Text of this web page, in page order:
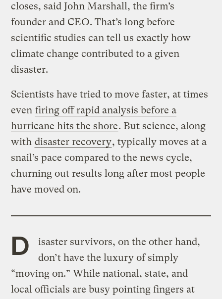
closes, said John Marshall, the firm’s
founder and CEO. That’s long before
scientific studies can tell us exactly how
climate change contributed to a given
disaster.
Scientists have tried to move faster, at times
even firing off rapid analysis before a
hurricane hits the shore. But science, along
with disaster recovery, typically moves at a
snail’s pace compared to the news cycle,
churning out results long after most people
have moved on.
D
isaster survivors, on the other hand,
don’t have the luxury of simply
“moving on.” While national, state, and
local officials are busy pointing fingers at